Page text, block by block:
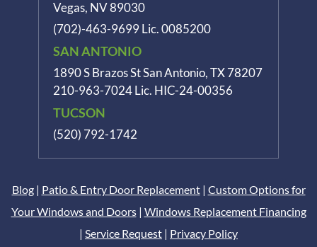
Vegas, NV 89030
(702)-463-9699 Lic. 0085200
SAN ANTONIO
1890 S Brazos StSan Antonio, TX 78207
210-963-7024 Lic. HIC-24-00356
TUCSON
(520) 792-1742
Blog| Patio & Entry Door Replacement| Custom Options for
Your Windows and Doors| Windows Replacement Financing
| Service Request | Privacy Policy